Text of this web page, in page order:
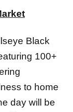
Black
100+
to home
day will be